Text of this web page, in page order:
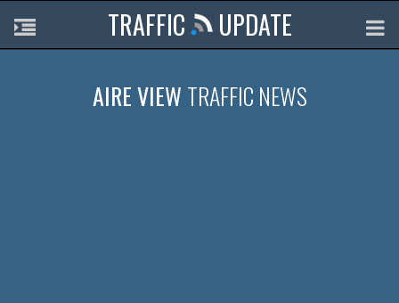
TRAFFIC UPDATE
AIRE VIEW TRAFFIC NEWS